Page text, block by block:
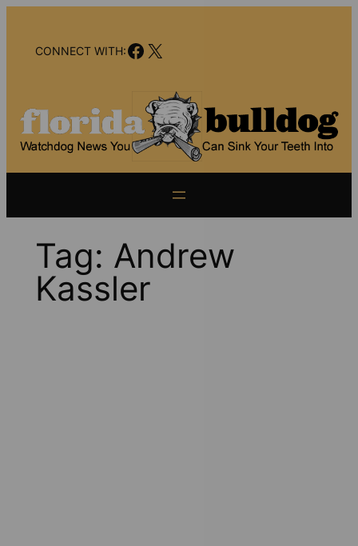
contentCONNECT WITH:Facebook
X
Tag: Andrew
Kassler